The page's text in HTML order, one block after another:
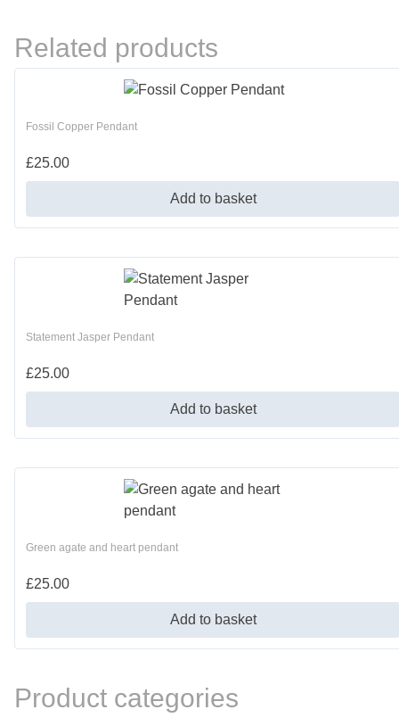
Related products
Fossil Copper Pendant
£25.00
Add to basket
Statement Jasper Pendant
£25.00
Add to basket
Green agate and heart pendant
£25.00
Add to basket
Product categories